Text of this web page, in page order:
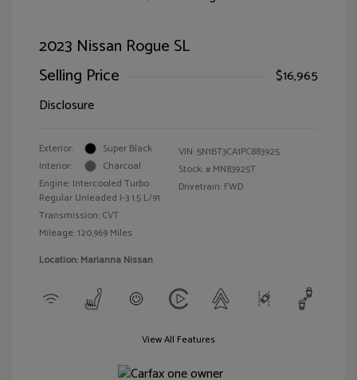
2023 Nissan Rogue SL
Selling Price
$16,965
Disclosure
Exterior:
Super Black
Interior:
Charcoal
Engine: Intercooled Turbo
Regular Unleaded I-3 1.5 L/91
Transmission: CVT
Mileage: 120,969 Miles
VIN: 5N1BT3CA1PC883925
Stock: # MN83925T
Drivetrain: FWD
Location: Marianna Nissan
View All Features